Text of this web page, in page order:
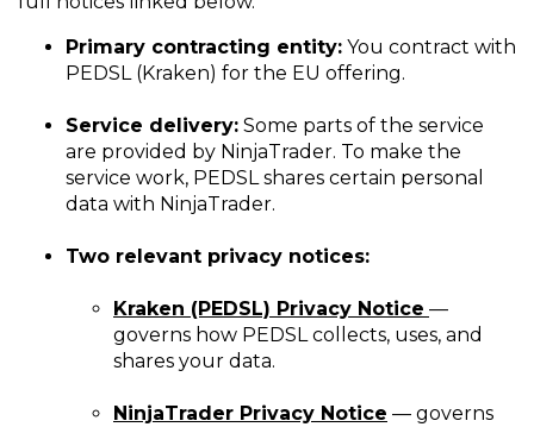
Primary contracting entity: You contract with
PEDSL (Kraken) for the EU offering.
Service delivery: Some parts of the service
are provided by NinjaTrader. To make the
service work, PEDSL shares certain personal
data with NinjaTrader.
Two relevant privacy notices:
Kraken (PEDSL) Privacy Notice —
governs how PEDSL collects, uses, and
shares your data.
NinjaTrader Privacy Notice — governs